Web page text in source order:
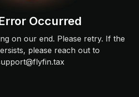
Occurred
on our end. Please retry. If the
please reach out to